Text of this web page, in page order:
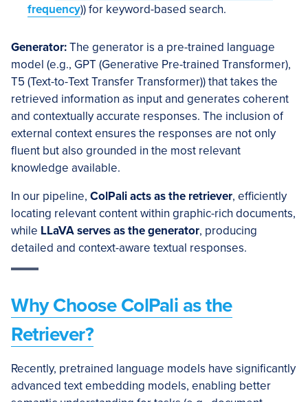
frequency)) for keyword-based search.
Generator:The generator is a pre-trained language
model (e.g., GPT (Generative Pre-trained Transformer),
T5 (Text-to-Text Transfer Transformer)) that takes the
retrieved information as input and generates coherent
and contextually accurate responses. The inclusion of
external context ensures the responses are not only
fluent but also grounded in the most relevant
knowledge available.
In our pipeline, ColPaliacts as the retriever, efficiently
locating relevant content within graphic-rich documents,
while LLaVAserves as the generator, producing
detailed and context-aware textual responses.
Why Choose ColPali as the
Retriever?
Recently, pretrained language models have significantly
advanced text embedding models, enabling better